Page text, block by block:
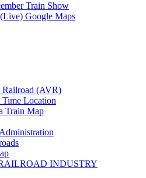
Train Show
Google Maps
Railroad (AVR)
Location
Train Map
INDUSTRY